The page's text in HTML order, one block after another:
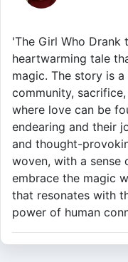
'The Girl Who Drank
heartwarming tale
magic. The story is
community,
where love can be
endearing and their
and thought-
woven, with a sense
embrace the magic
that resonates with
power of human